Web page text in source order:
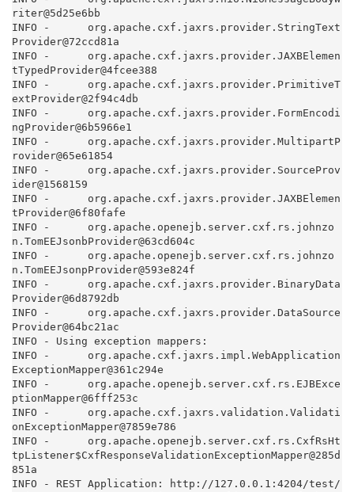
riter@5d25e6bb
INFO -      org.apache.cxf.jaxrs.provider.StringText
Provider@72ccd81a
INFO -      org.apache.cxf.jaxrs.provider.JAXBElemen
tTypedProvider@4fcee388
INFO -      org.apache.cxf.jaxrs.provider.PrimitiveT
extProvider@2f94c4db
INFO -      org.apache.cxf.jaxrs.provider.FormEncodi
ngProvider@6b5966e1
INFO -      org.apache.cxf.jaxrs.provider.MultipartP
rovider@65e61854
INFO -      org.apache.cxf.jaxrs.provider.SourceProv
ider@1568159
INFO -      org.apache.cxf.jaxrs.provider.JAXBElemen
tProvider@6f80fafe
INFO -      org.apache.openejb.server.cxf.rs.johnzo
n.TomEEJsonbProvider@63cd604c
INFO -      org.apache.openejb.server.cxf.rs.johnzo
n.TomEEJsonpProvider@593e824f
INFO -      org.apache.cxf.jaxrs.provider.BinaryData
Provider@6d8792db
INFO -      org.apache.cxf.jaxrs.provider.DataSource
Provider@64bc21ac
INFO - Using exception mappers:
INFO -      org.apache.cxf.jaxrs.impl.WebApplication
ExceptionMapper@361c294e
INFO -      org.apache.openejb.server.cxf.rs.EJBExce
ptionMapper@6fff253c
INFO -      org.apache.cxf.jaxrs.validation.Validati
onExceptionMapper@7859e786
INFO -      org.apache.openejb.server.cxf.rs.CxfRsHt
tpListener$CxfResponseValidationExceptionMapper@285d
851a
INFO - REST Application: http://127.0.0.1:4204/test/